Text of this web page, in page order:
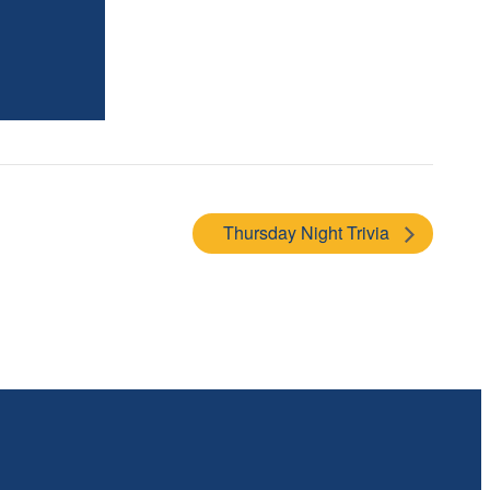
Thursday Night Trivia